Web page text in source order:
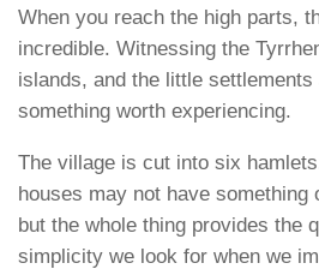
When you reach the high parts,
incredible. Witnessing the
islands, and the little
something worth experiencing.
The village is cut into six
houses may not have something
but the whole thing provides the
simplicity we look for when we